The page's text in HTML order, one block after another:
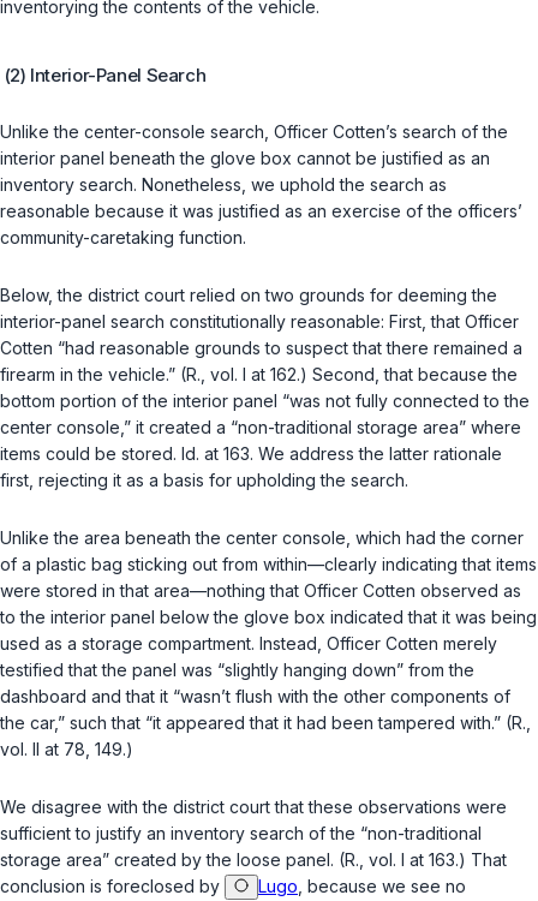
inventorying the contents of the vehicle.
(2) Interior-Panel Search
Unlike the center-console search, Officer Cotten’s search of the
interior panel beneath the glove box cannot be justified as an
inventory search. Nonetheless, we uphold the search as
reasonable because it was justified as an exercise of the officers’
community-caretaking function.
Below, the district court relied on two grounds for deeming the
interior-panel search constitutionally reasonable: First, that Officer
Cotten “had reasonable grounds to suspect that there remained a
firearm in the vehicle.” (R., vol. I at 162.) Second, that because the
bottom portion of the interior panel “was not fully connected to the
center console,” it created a “non-traditional storage area” where
items could be stored. Id. at 163. We address the latter rationale
first, rejecting it as a basis for upholding the search.
Unlike the area beneath the center console, which had the corner
of a plastic bag sticking out from within—clearly indicating that items
were stored in that area—nothing that Officer Cotten observed as
to the interior panel below the glove box indicated that it was being
used as a storage compartment. Instead, Officer Cotten merely
testified that the panel was “slightly hanging down” from the
dashboard and that it “wasn’t flush with the other components of
the car,” such that “it appeared that it had been tampered with.” (R.,
vol. II at 78, 149.)
We disagree with the district court that these observations were
sufficient to justify an inventory search of the “non-traditional
storage area” created by the loose panel. (R., vol. I at 163.) That
conclusion is foreclosed by
Lugo , because we see no